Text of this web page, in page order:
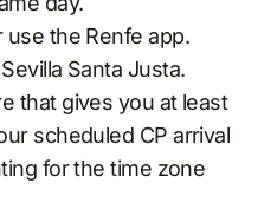
the Renfe app.
Santa Justa.
that gives you at least
scheduled CP arrival
for the time zone